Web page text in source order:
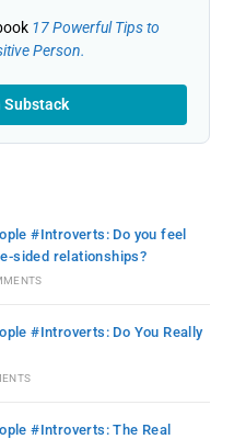
17 Powerful Tips to
Person.
Substack
#Introverts: Do you feel
sided relationships?
#Introverts: Do You Really
#Introverts: The Real